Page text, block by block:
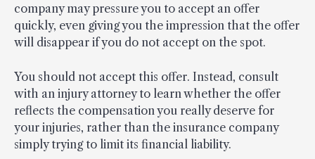
company may pressure you to accept an offer
quickly, even giving you the impression that the offer
will disappear if you do not accept on the spot.
You should not accept this offer. Instead, consult
with an injury attorney to learn whether the offer
reflects the compensation you really deserve for
your injuries, rather than the insurance company
simply trying to limit its financial liability.